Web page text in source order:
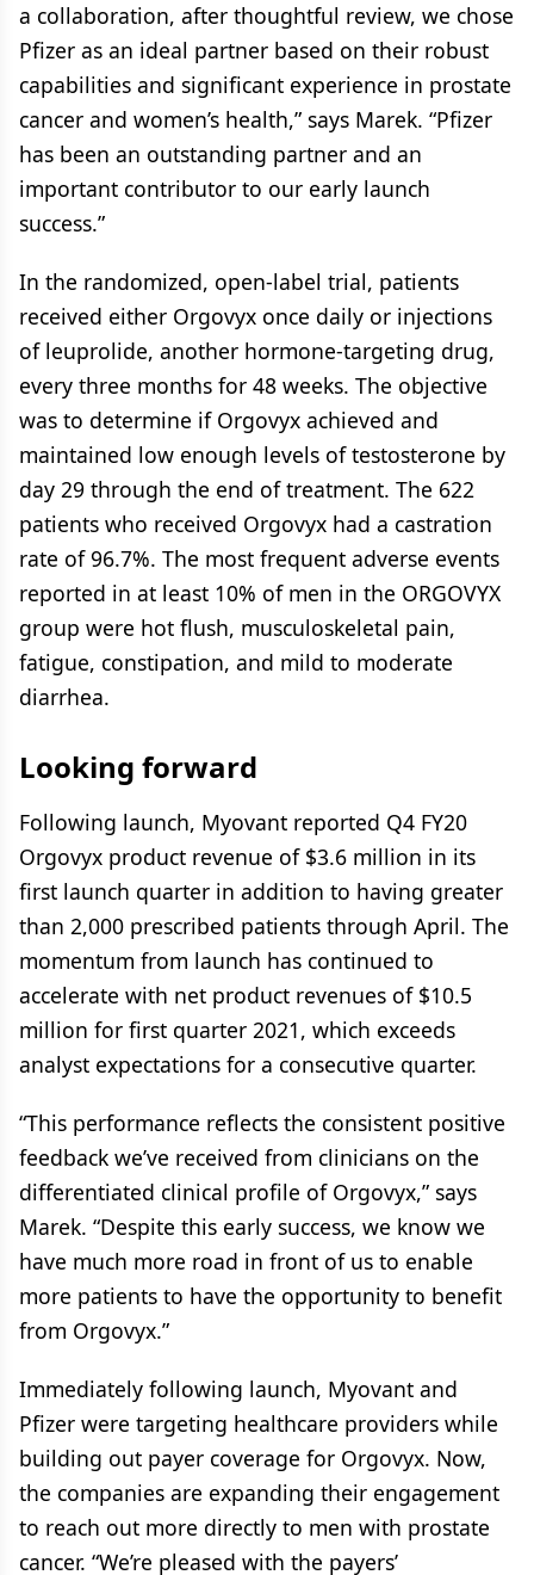
a collaboration, after thoughtful review, we chose
Pfizer as an ideal partner based on their robust
capabilities and significant experience in prostate
cancer and women’s health,” says Marek. “Pfizer
has been an outstanding partner and an
important contributor to our early launch
success.”
In the randomized, open-label trial, patients
received either Orgovyx once daily or injections
of leuprolide, another hormone-targeting drug,
every three months for 48 weeks. The objective
was to determine if Orgovyx achieved and
maintained low enough levels of testosterone by
day 29 through the end of treatment. The 622
patients who received Orgovyx had a castration
rate of 96.7%. The most frequent adverse events
reported in at least 10% of men in the ORGOVYX
group were hot flush, musculoskeletal pain,
fatigue, constipation, and mild to moderate
diarrhea.
Looking forward
Following launch, Myovant reported Q4 FY20
Orgovyx product revenue of $3.6 million in its
first launch quarter in addition to having greater
than 2,000 prescribed patients through April. The
momentum from launch has continued to
accelerate with net product revenues of $10.5
million for first quarter 2021, which exceeds
analyst expectations for a consecutive quarter.
“This performance reflects the consistent positive
feedback we’ve received from clinicians on the
differentiated clinical profile of Orgovyx,” says
Marek. “Despite this early success, we know we
have much more road in front of us to enable
more patients to have the opportunity to benefit
from Orgovyx.”
Immediately following launch, Myovant and
Pfizer were targeting healthcare providers while
building out payer coverage for Orgovyx. Now,
the companies are expanding their engagement
to reach out more directly to men with prostate
cancer. “We’re pleased with the payers’